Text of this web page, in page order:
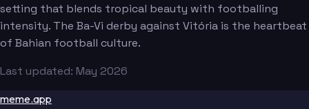
setting that blends tropical beauty with footballing
intensity. The Ba-Vi derby against Vitória is the heartbeat
of Bahian football culture.
Last updated: May 2026
meme.app